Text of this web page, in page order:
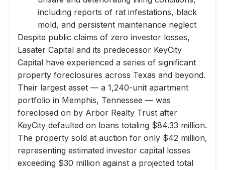
including reports of rat infestations, black
mold, and persistent maintenance neglect
Despite public claims of zero investor losses,
Lasater Capital and its predecessor KeyCity
Capital have experienced a series of significant
property foreclosures across Texas and beyond.
Their largest asset — a 1,240-unit apartment
portfolio in Memphis, Tennessee — was
foreclosed on by Arbor Realty Trust after
KeyCity defaulted on loans totaling $84.33 million.
The property sold at auction for only $42 million,
representing estimated investor capital losses
exceeding $30 million against a projected total